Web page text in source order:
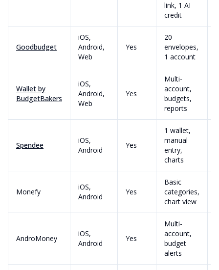
link, 1 AI
credit
Goodbudget
iOS,
Android,
Web
Yes
20
envelopes,
1 account
Wallet by
BudgetBakers
iOS,
Android,
Web
Yes
Multi-
account,
budgets,
reports
Spendee
iOS,
Android
Yes
1 wallet,
manual
entry,
charts
Monefy
iOS,
Android
Yes
Basic
categories,
chart view
AndroMoney
iOS,
Android
Yes
Multi-
account,
budget
alerts